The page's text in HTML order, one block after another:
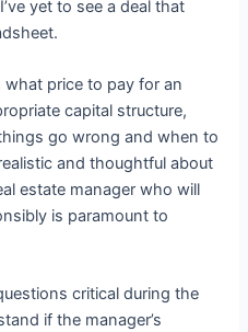
yet to see a deal that
what price to pay for an
capital structure,
go wrong and when to
and thoughtful about
estate manager who will
is paramount to
critical during the
if the manager’s